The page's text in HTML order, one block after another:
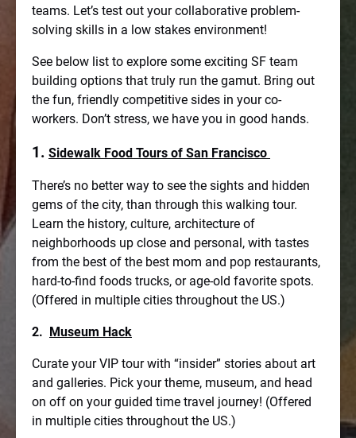
teams. Let’s test out your collaborative problem-
solving skills in a low stakes environment!
See below list to explore some exciting SF team
building options that truly run the gamut. Bring out
the fun, friendly competitive sides in your co-
workers. Don’t stress, we have you in good hands.
1. Sidewalk Food Tours of San Francisco
There’s no better way to see the sights and hidden
gems of the city, than through this walking tour.
Learn the history, culture, architecture of
neighborhoods up close and personal, with tastes
from the best of the best mom and pop restaurants,
hard-to-find foods trucks, or age-old favorite spots.
(Offered in multiple cities throughout the US.)
2. Museum Hack
Curate your VIP tour with “insider” stories about art
and galleries. Pick your theme, museum, and head
on off on your guided time travel journey! (Offered
in multiple cities throughout the US.)